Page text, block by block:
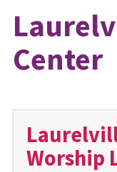
Center
Worship